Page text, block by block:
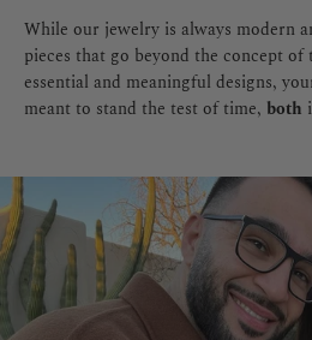
While our jewelry is always modern
pieces that go beyond the concept
essential and meaningful designs,
meant to stand the test of time, both